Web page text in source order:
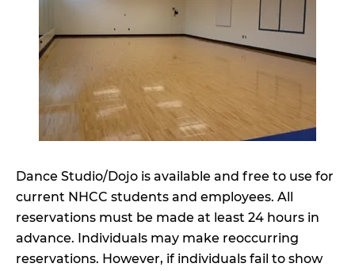
Dance Studio/Dojo is available and free to use for
current NHCC students and employees. All
reservations must be made at least 24 hours in
advance. Individuals may make reoccurring
reservations. However, if individuals fail to show